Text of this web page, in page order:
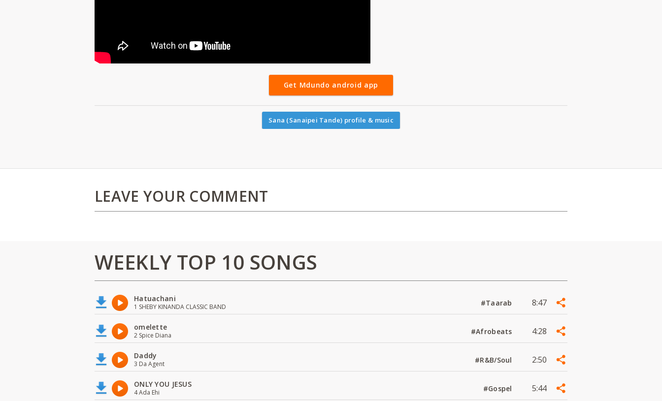
Get Mdundo android app
Sana (Sanaipei Tande) profile & music
LEAVE YOUR COMMENT
WEEKLY TOP 10 SONGS
Hatuachani
1 SHEBY KINANDA CLASSIC BAND #Taarab 8:47
omelette
2 Spice Diana #Afrobeats 4:28
Daddy
3 Da Agent #R&B/Soul 2:50
ONLY YOU JESUS
4 Ada Ehi #Gospel 5:44